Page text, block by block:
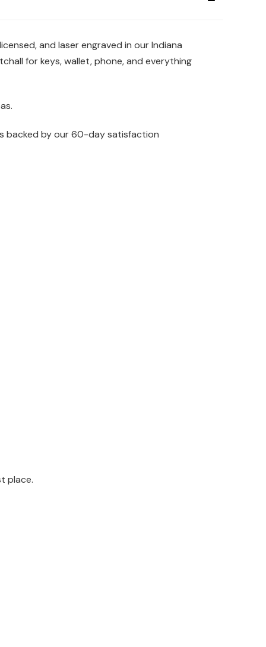
and laser engraved in our Indiana
for keys, wallet, phone, and everything
backed by our 60-day satisfaction
place.